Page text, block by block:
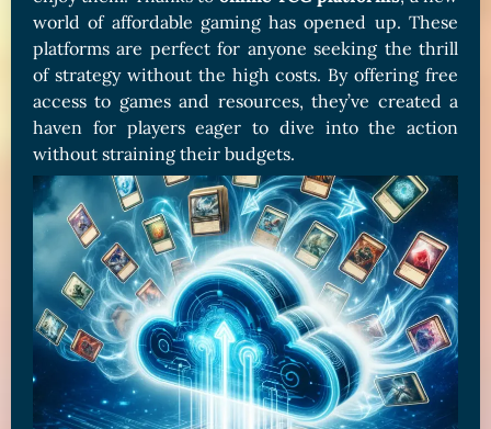
world of affordable gaming has opened up. These
platforms are perfect for anyone seeking the thrill
of strategy without the high costs. By offering free
access to games and resources, they’ve created a
haven for players eager to dive into the action
without straining their budgets.